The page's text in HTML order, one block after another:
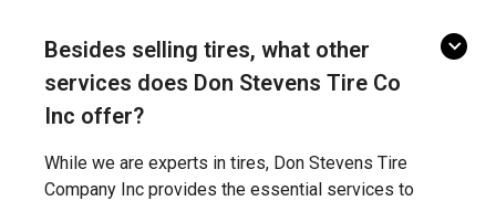
Besides selling tires, what other
services does Don Stevens Tire Co
Inc offer?
While we are experts in tires, Don Stevens Tire
Company Inc provides the essential services to